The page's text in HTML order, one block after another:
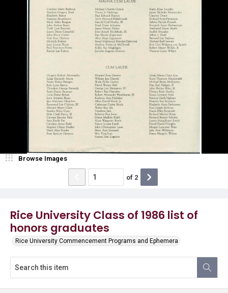
Rice University Class of 1986 list of
honors graduates
Rice University Commencement Programs and Ephemera
Browse Images
of 2